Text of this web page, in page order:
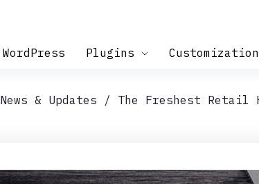
WordPress Plugins Customization
News & Updates The Freshest Retail